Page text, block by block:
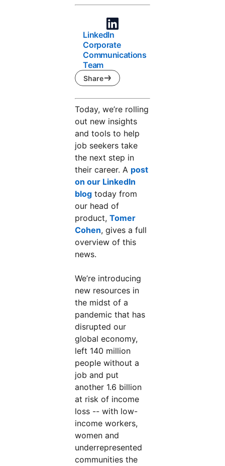
LinkedIn
Corporate
Communications
Team
Share
Today, we’re rolling
out new insights
and tools to help
job seekers take
the next step in
their career. A post
on our LinkedIn
blog today from
our head of
product,Tomer
Cohen, gives a full
overview of this
news.
We’re introducing
new resources in
the midst of a
pandemic that has
disrupted our
global economy,
left 140 million
people without a
job and put
another 1.6 billion
at risk of income
loss -- with low-
income workers,
women and
underrepresented
communities the